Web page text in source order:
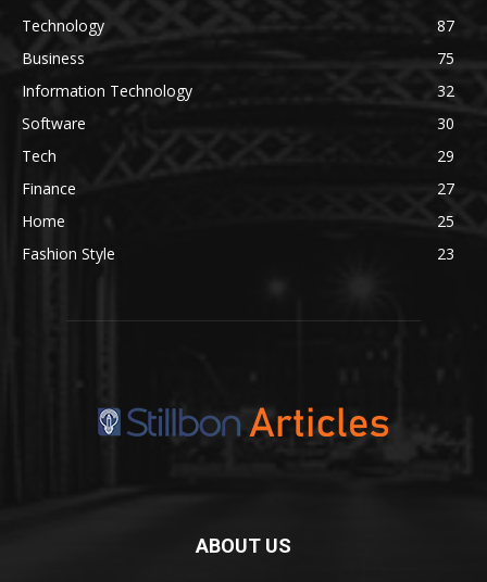
Technology
87
Business
75
Information Technology
32
Software
30
Tech
29
Finance
27
Home
25
Fashion Style
23
ABOUT US